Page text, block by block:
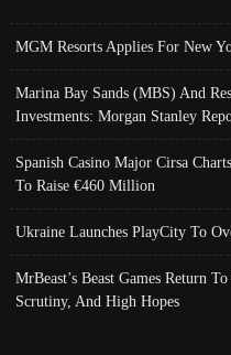
MGM Resorts Applies For New
Marina Bay Sands (MBS) And
Investments: Morgan Stanley
Spanish Casino Major Cirsa
To Raise €460 Million
Ukraine Launches PlayCity To
MrBeast’s Beast Games Return
Scrutiny, And High Hopes